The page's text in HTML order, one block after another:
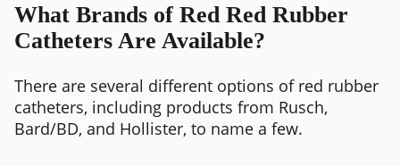
What Brands of Red Red Rubber
Catheters Are Available?
There are several different options of red rubber
catheters, including products from Rusch,
Bard/BD, and Hollister, to name a few.